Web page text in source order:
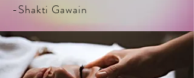
-Shakti Gawain